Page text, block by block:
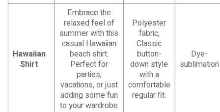
Hawaiian
Shirt
Embrace the
relaxed feel of
summer with this
casual Hawaiian
beach shirt.
Perfect for
parties,
vacations, or just
adding some fun
to your wardrobe
Polyester
fabric,
Classic
button-
down style
with a
comfortable
regular fit.
Dye-
sublimation